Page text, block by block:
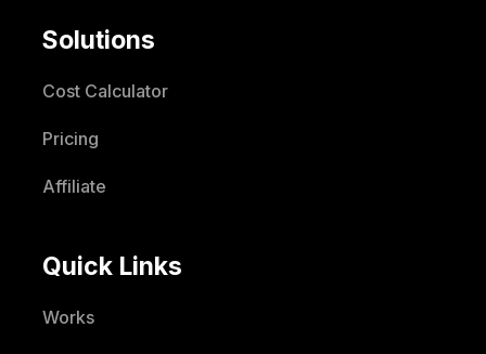
Solutions
Cost Calculator
Pricing
Affiliate
Quick Links
Works